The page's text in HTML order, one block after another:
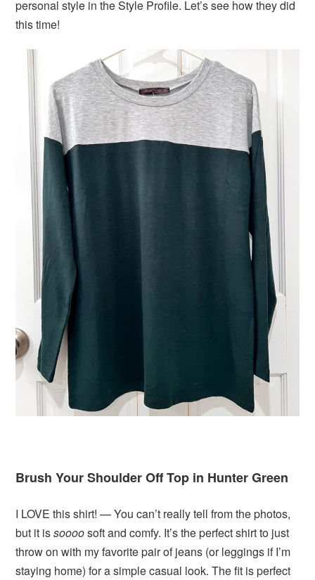
personal style in the Style Profile. Let’s see how they did
this time!
Brush Your Shoulder Off Top in Hunter Green
I LOVE this shirt! — You can’t really tell from the photos,
but it issoooosoft and comfy. It’s the perfect shirt to just
throw on with my favorite pair of jeans (or leggings if I’m
staying home) for a simple casual look. The fit is perfect